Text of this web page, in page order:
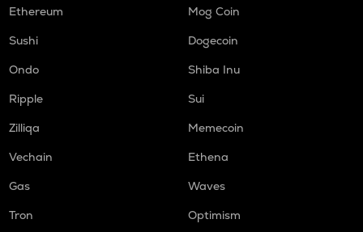
Ethereum
Mog Coin
Sushi
Dogecoin
Ondo
Shiba Inu
Ripple
Sui
Zilliqa
Memecoin
Vechain
Ethena
Gas
Waves
Tron
Optimism